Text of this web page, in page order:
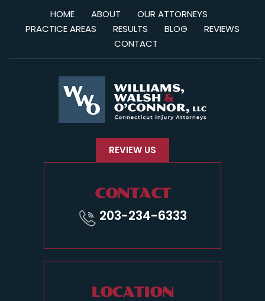
HOME ABOUT
OUR ATTORNEYS
PRACTICE AREAS
RESULTS BLOG
REVIEWS
CONTACT
REVIEW US
CONTACT
203-234-6333
LOCATION